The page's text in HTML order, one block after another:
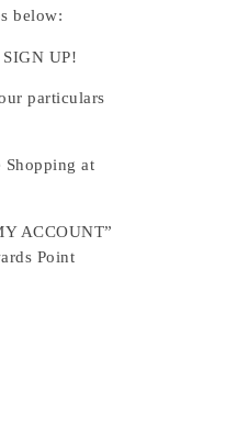
below:
UP!
particulars
Shopping at
ACCOUNT”
Point